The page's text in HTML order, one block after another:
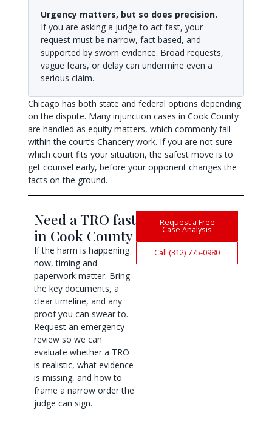
Urgency matters, but so does precision.
If you are asking a judge to act fast, your
request must be narrow, fact based, and
supported by sworn evidence. Broad requests,
vague fears, or delay can undermine even a
serious claim.
Chicago has both state and federal options depending
on the dispute. Many injunction cases in Cook County
are handled as equity matters, which commonly fall
within the court’s Chancery work. If you are not sure
which court fits your situation, the safest move is to
get counsel early, before your opponent changes the
facts on the ground.
Need a TRO fast
in Cook County
If the harm is happening
now, timing and
paperwork matter. Bring
the key documents, a
clear timeline, and any
proof you can swear to.
Request an emergency
review so we can
evaluate whether a TRO
is realistic, what evidence
is missing, and how to
frame a narrow order the
judge can sign.
Request a Free
Case Analysis
Call (312) 775-0980